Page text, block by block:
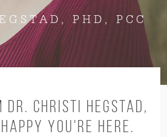
PHD, PCC
DR. CHRISTI HEGSTAD,
YOU'RE HERE.